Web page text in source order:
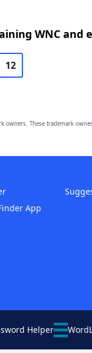
WNC and
12
owners. These trademark
App
Helper